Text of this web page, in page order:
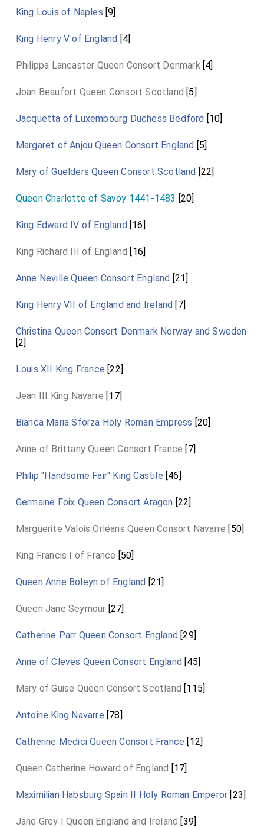
King Louis of Naples [9]
King Henry V of England [4]
Philippa Lancaster Queen Consort Denmark[4]
Joan Beaufort Queen Consort Scotland [5]
Jacquetta of Luxembourg Duchess Bedford [10]
Margaret of Anjou Queen Consort England [5]
Mary of Guelders Queen Consort Scotland [22]
Queen Charlotte of Savoy 1441-1483 [20]
King Edward IV of England[16]
King Richard III of England [16]
Anne Neville Queen Consort England [21]
King Henry VII of England and Ireland [7]
Christina Queen Consort Denmark Norway and Sweden
[2]
Louis XII King France [22]
Jean III King Navarre [17]
Bianca Maria Sforza Holy Roman Empress [20]
Anne of Brittany Queen Consort France [7]
Philip "Handsome Fair" King Castile [46]
Germaine Foix Queen Consort Aragon [22]
Marguerite Valois Orléans Queen Consort Navarre [50]
King Francis I of France [50]
Queen Anne Boleyn of England [21]
Queen Jane Seymour [27]
Catherine Parr Queen Consort England [29]
Anne of Cleves Queen Consort England [45]
Mary of Guise Queen Consort Scotland [115]
Antoine King Navarre [78]
Catherine Medici Queen Consort France [12]
Queen Catherine Howard of England [17]
Maximilian Habsburg Spain II Holy Roman Emperor [23]
Jane Grey I Queen England and Ireland [39]